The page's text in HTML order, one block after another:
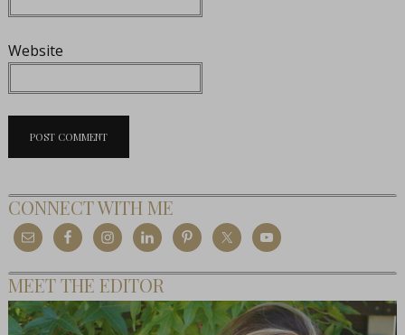
Website
CONNECT WITH ME
MEET THE EDITOR